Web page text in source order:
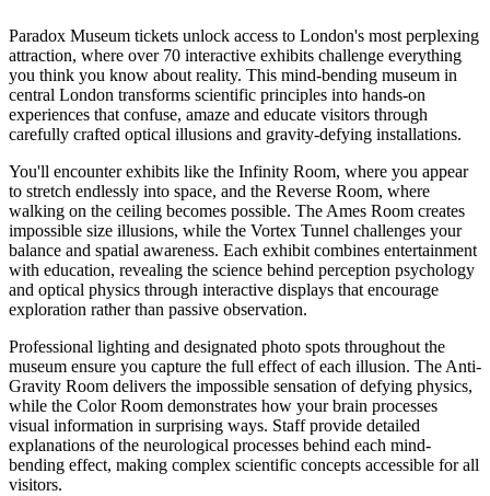
Paradox Museum tickets unlock access to London's most perplexing
attraction, where over 70 interactive exhibits challenge everything
you think you know about reality. This mind-bending museum in
central London transforms scientific principles into hands-on
experiences that confuse, amaze and educate visitors through
carefully crafted optical illusions and gravity-defying installations.
You'll encounter exhibits like the Infinity Room, where you appear
to stretch endlessly into space, and the Reverse Room, where
walking on the ceiling becomes possible. The Ames Room creates
impossible size illusions, while the Vortex Tunnel challenges your
balance and spatial awareness. Each exhibit combines entertainment
with education, revealing the science behind perception psychology
and optical physics through interactive displays that encourage
exploration rather than passive observation.
Professional lighting and designated photo spots throughout the
museum ensure you capture the full effect of each illusion. The Anti-
Gravity Room delivers the impossible sensation of defying physics,
while the Color Room demonstrates how your brain processes
visual information in surprising ways. Staff provide detailed
explanations of the neurological processes behind each mind-
bending effect, making complex scientific concepts accessible for all
visitors.